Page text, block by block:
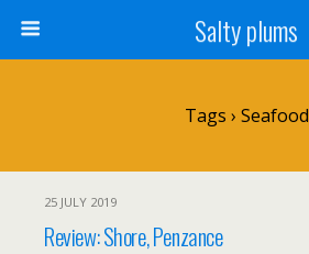
Salty plums
Tags › Seafood
25 JULY 2019
Review: Shore, Penzance